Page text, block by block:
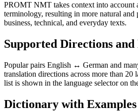
PROMT NMT takes context into account
terminology, resulting in more natural and
business, technical, and everyday texts.
Supported Directions and
Popular pairs English ↔ German and
translation directions across more than 20
list is shown in the language selector on
Dictionary with